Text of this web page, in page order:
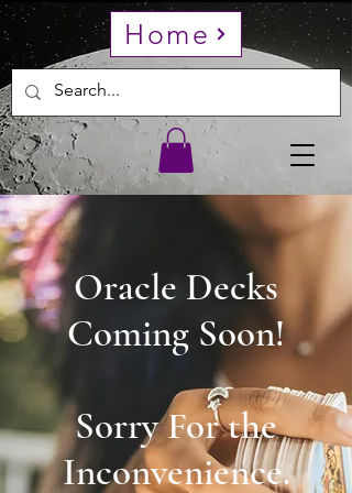
Home
Oracle Decks
Coming Soon!
Sorry For the
Inconvenience.